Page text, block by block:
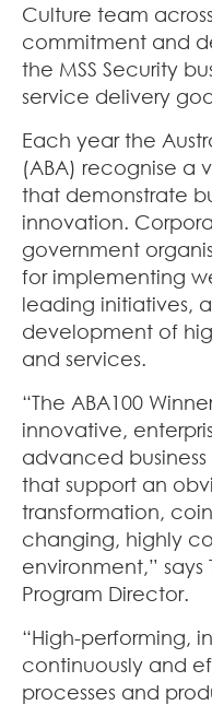
Culture team
commitment and
the MSS Security
service delivery
Each year the
(ABA) recognise a
that demonstrate
innovation.
government
for implementing
leading initiatives,
development of
and services.
“The ABA100
innovative,
advanced
that support an
transformation,
changing, highly
environment,” says
Program Director.
“High-performing,
continuously and
processes and